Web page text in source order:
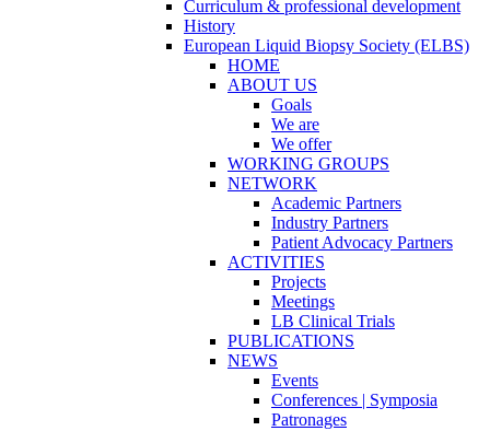
Curriculum & professional development
History
European Liquid Biopsy Society (ELBS)
HOME
ABOUT US
Goals
We are
We offer
WORKING GROUPS
NETWORK
Academic Partners
Industry Partners
Patient Advocacy Partners
ACTIVITIES
Projects
Meetings
LB Clinical Trials
PUBLICATIONS
NEWS
Events
Conferences | Symposia
Patronages